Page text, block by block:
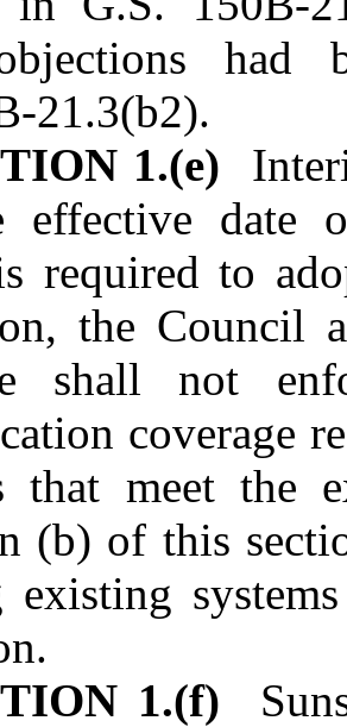
had
1.(e)
effective date
required to
the Council
shall not
coverage
that meet the
(b) of this
existing
1.(f)